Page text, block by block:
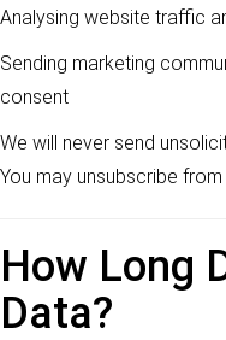
Analysing website traffic
Sending marketing
consent
We will never send
You may unsubscribe
How Long
Data?